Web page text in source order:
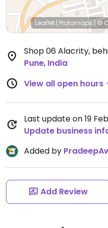
Leaflet | Protomaps|©
Shop 06 Alacrity,
Pune, India
View all open hours
Last update on 19
Update business
Added by
Add Review